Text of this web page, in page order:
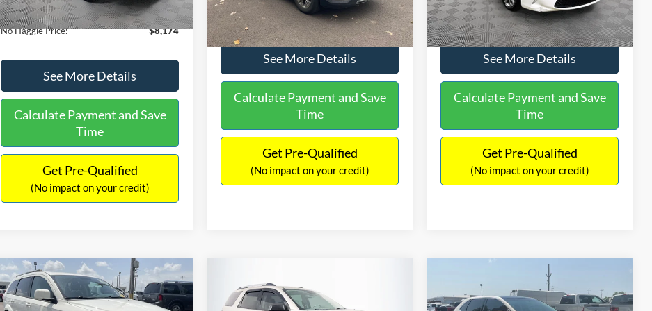
Documentation Fee:
+$425
No Haggle Price:
$8,174
See More Details
Calculate Payment and Save
Time
Get Pre-Qualified
(No impact on your credit)
149,134 mi Ext. Int.
No Haggle Price:
$9,336
See More Details
Calculate Payment and Save
Time
Get Pre-Qualified
(No impact on your credit)
224,596 mi Ext.
No Haggle Price:
$9,416
See More Details
Calculate Payment and Save
Time
Get Pre-Qualified
(No impact on your credit)
2017Dodge JourneySXT
$9,416
NO HAGGLE
$1,220
SAVINGS
Compare Vehicle
2013GMC AcadiaSLE-2
$9,696
NO HAGGLE
2015Ford EdgeSEL
$9,805
NO HAGGLE
$17,699
SAVINGS